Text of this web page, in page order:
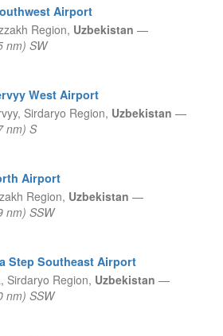
Airport
Region, Uzbekistan —
nm) SW
West Airport
Sirdaryo Region, Uzbekistan —
nm) S
Airport
Region, Uzbekistan —
nm) SSW
Step Southeast Airport
Sirdaryo Region, Uzbekistan —
nm) SSW